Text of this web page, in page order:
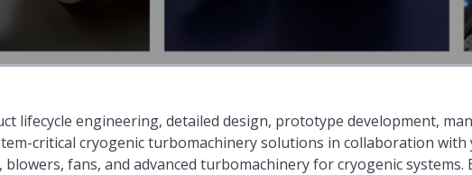
lifecycle engineering, detailed design, prototype development,
critical cryogenic turbomachinery solutions in collaboration with
fans, and advanced turbomachinery for cryogenic systems.